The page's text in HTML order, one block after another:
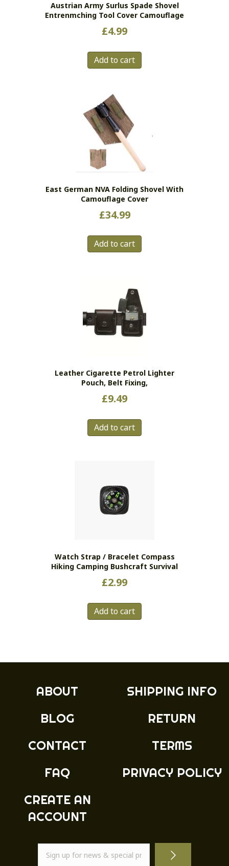
Austrian Army Surlus Spade Shovel
Entrenmching Tool Cover Camouflage
£4.99
Add to cart
East German NVA Folding Shovel With
Camouflage Cover
£34.99
Add to cart
Leather Cigarette Petrol Lighter
Pouch, Belt Fixing,
£9.49
Add to cart
Watch Strap / Bracelet Compass
Hiking Camping Bushcraft Survival
£2.99
Add to cart
ABOUT
BLOG
CONTACT
FAQ
CREATE AN
ACCOUNT
SHIPPING INFO
RETURN
TERMS
PRIVACY POLICY